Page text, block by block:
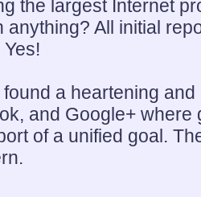
the largest Internet
anything? All initial
a heartening
and Google+
of a unified goal.